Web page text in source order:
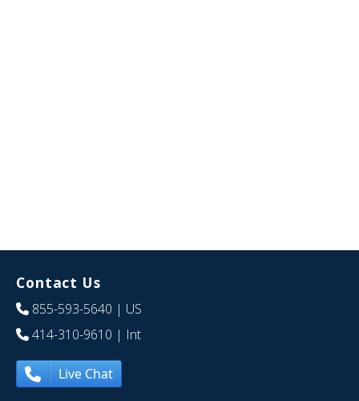
Contact Us
855-593-5640 | US
414-310-9610 | Int
Live Chat